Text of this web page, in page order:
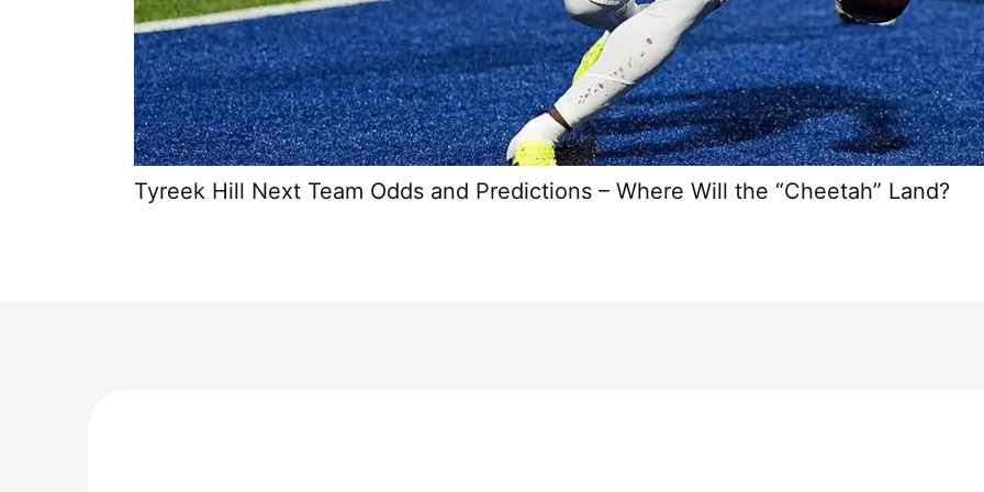
Tyreek Hill Next Team Odds and Predictions – Where Will the “Cheetah” Land?